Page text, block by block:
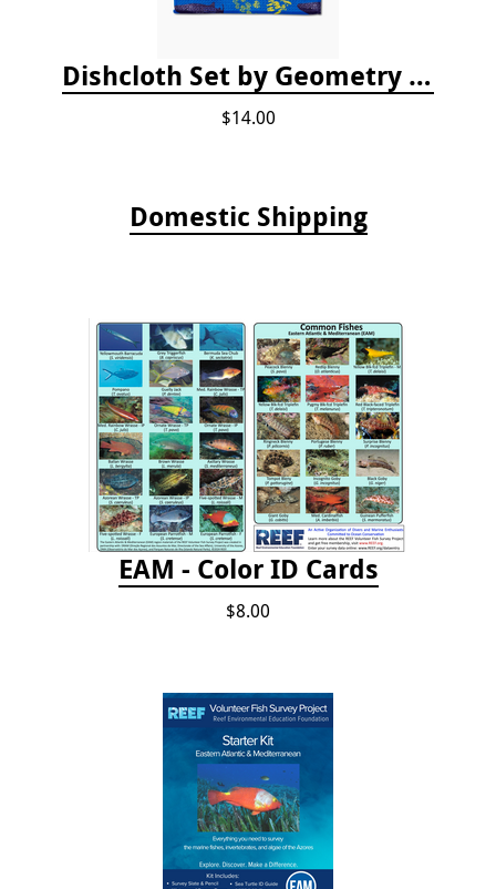
Dishcloth Set by Geometry - Whale Shark
$14.00
Domestic Shipping
EAM - Color ID Cards
$8.00